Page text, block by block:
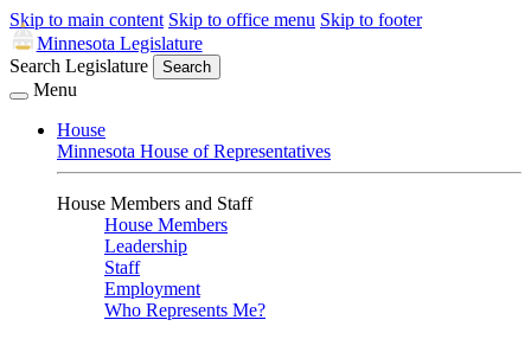
Skip to main content Skip to office menu Skip to footer
Minnesota Legislature
Search Legislature
Search
Menu
House
Minnesota House of Representatives
House Members and Staff
House Members
Leadership
Staff
Employment
Who Represents Me?